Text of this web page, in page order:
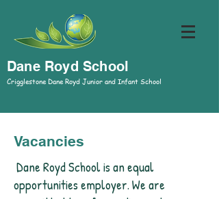
Dane Royd School
Crigglestone Dane Royd Junior and Infant School
Vacancies
Dane Royd School is an equal
opportunities employer. We are